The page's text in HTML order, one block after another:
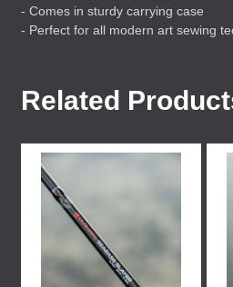
- Comes in sturdy carrying case
- Perfect for all modern art sewing
Related